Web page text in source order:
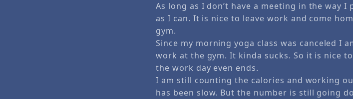
As long as I don’t have a meeting in the way
as I can. It is nice to leave work and come
gym.
Since my morning yoga class was canceled I
work at the gym. It kinda sucks. So it is nice
the work day even ends.
I am still counting the calories and working
has been slow. But the number is still going